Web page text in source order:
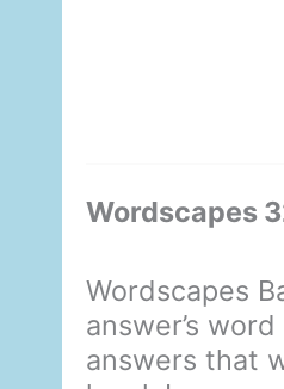
Wordscapes
Wordscapes
answer’s
answers that